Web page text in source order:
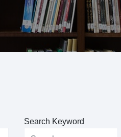
Search Keyword